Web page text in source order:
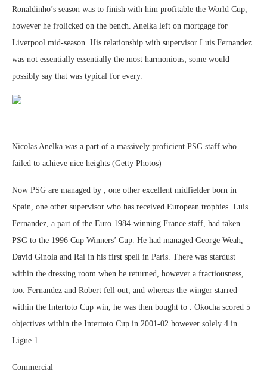
Ronaldinho’s season was to finish with him profitable the World Cup,
however he frolicked on the bench. Anelka left on mortgage for
Liverpool mid-season. His relationship with supervisor Luis Fernandez
was not essentially essentially the most harmonious; some would
possibly say that was typical for every.
Nicolas Anelka was a part of a massively proficient PSG staff who
failed to achieve nice heights (Getty Photos)
Now PSG are managed by , one other excellent midfielder born in
Spain, one other supervisor who has received European trophies. Luis
Fernandez, a part of the Euro 1984-winning France staff, had taken
PSG to the 1996 Cup Winners’ Cup. He had managed George Weah,
David Ginola and Rai in his first spell in Paris. There was stardust
within the dressing room when he returned, however a fractiousness,
too. Fernandez and Robert fell out, and whereas the winger starred
within the Intertoto Cup win, he was then bought to . Okocha scored 5
objectives within the Intertoto Cup in 2001-02 however solely 4 in
Ligue 1.
Commercial